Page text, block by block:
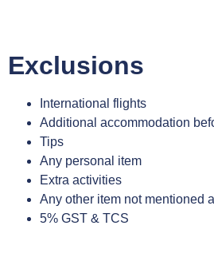
Exclusions
International flights
Additional accommodation
Tips
Any personal item
Extra activities
Any other item not mentioned
5% GST & TCS